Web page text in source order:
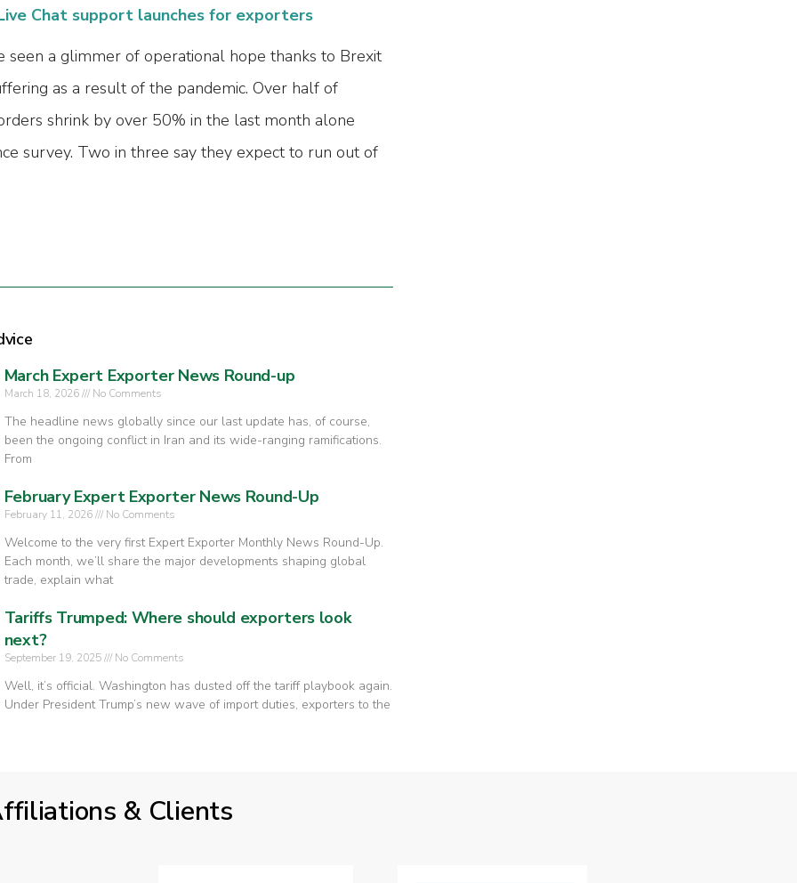
Chat support launches for exporters
seen a glimmer of operational hope thanks to Brexit
as a result of the pandemic. Over half of
shrink by over 50% in the last month alone
survey. Two in three say they expect to run out of
March Expert Exporter News Round-up
March 18, 2026 No Comments
The headline news globally since our last update has, of course,
been the ongoing conflict in Iran and its wide-ranging ramifications.
From
February Expert Exporter News Round-Up
February 11, 2026 No Comments
Welcome to the very first Expert Exporter Monthly News Round-Up.
Each month, we’ll share the major developments shaping global
trade, explain what
Tariffs Trumped: Where should exporters look
next?
September 19, 2025 No Comments
Well, it’s official. Washington has dusted off the tariff playbook again.
Under President Trump’s new wave of import duties, exporters to the
& Clients